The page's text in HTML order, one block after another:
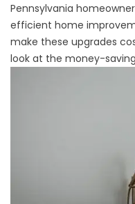
Pennsylvania
efficient home
make these upgrades
look at the money-